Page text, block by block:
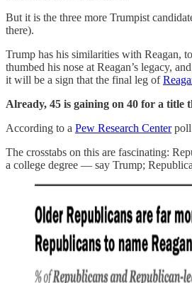
But it is the three more Trumpist
there).
Trump has his similarities with Reagan,
thumbed his nose at Reagan’s legacy,
it will be a sign that the final leg of
Already, 45 is gaining on 40 for a title
According to a Pew Research Centerpoll
The crosstabs on this are fascinating:
a college degree — say Trump;